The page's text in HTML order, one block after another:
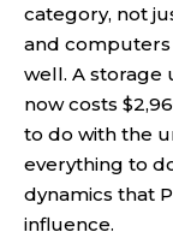
category, not
and computers
well. A storage
now costs
to do with the
everything to
dynamics that
influence.